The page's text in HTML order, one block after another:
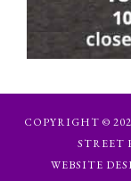
COPYRIGHT ©
STREET
WEBSITE